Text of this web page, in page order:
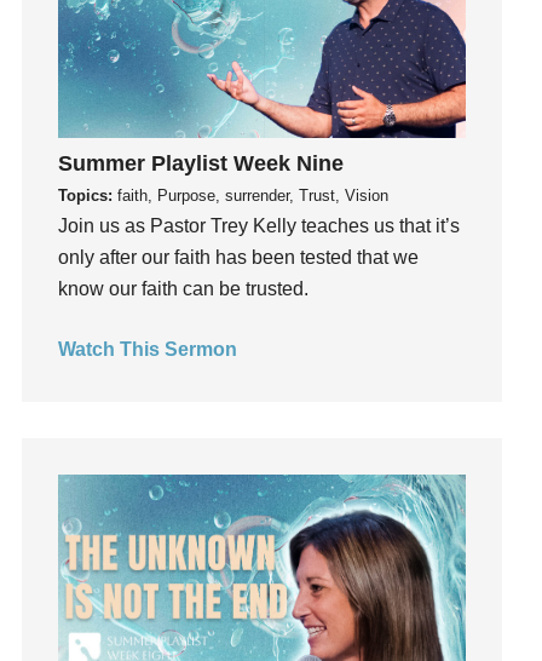
hardship
Hearing From God
Hearing God
Holidays
holiness
Holy Spirit
Hope
How To Be Rich
idols
Instagram
Instruments
Invitation
invite
Jesus
Joseph
Summer Playlist Week Nine
Topics: faith, Purpose, surrender, Trust, Vision
Join us as Pastor Trey Kelly teaches us that it’s
only after our faith has been tested that we
know our faith can be trusted.
Watch This Sermon